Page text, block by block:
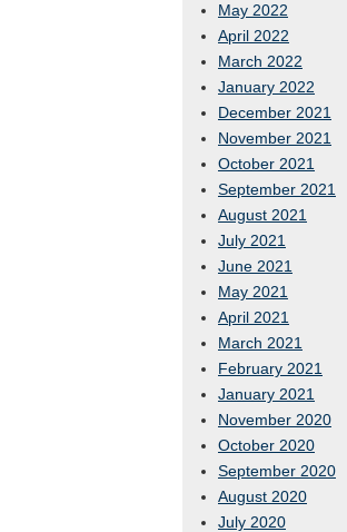
May 2022
April 2022
March 2022
January 2022
December 2021
November 2021
October 2021
September 2021
August 2021
July 2021
June 2021
May 2021
April 2021
March 2021
February 2021
January 2021
November 2020
October 2020
September 2020
August 2020
July 2020